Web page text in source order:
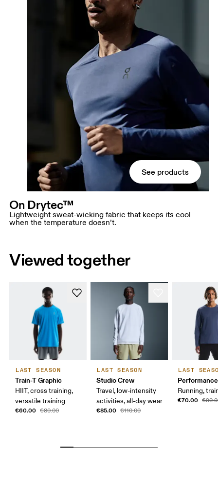
See products
On Drytec™
Lightweight sweat-wicking fabric that keeps its cool
when the temperature doesn’t.
Viewed together
LAST SEASON
Train-T Graphic
HIIT, cross training,
versatile training
€60.00 €80.00
LAST SEASON
Studio Crew
Travel, low-intensity
activities, all-day wear
€85.00 €110.00
LAST
Running,
€70.00